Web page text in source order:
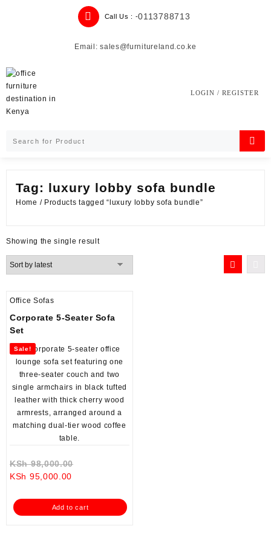
Call Us : -0113788713
Email: sales@furnitureland.co.ke
LOGIN / REGISTER
Tag: luxury lobby sofa bundle
Home / Products tagged “luxury lobby sofa bundle”
Showing the single result
Office Sofas
Corporate 5-Seater Sofa
Set
Sale!
KSh98,000.00
KSh 98,000.00.
KSh 95,000.00
is:
KSh 95,000.00.
Add to cart